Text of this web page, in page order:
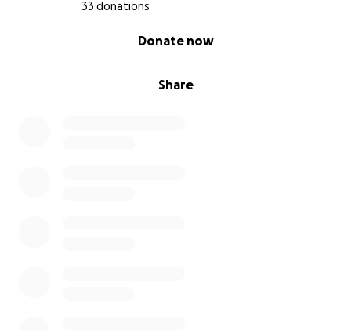
33 donations
Share
Donate now